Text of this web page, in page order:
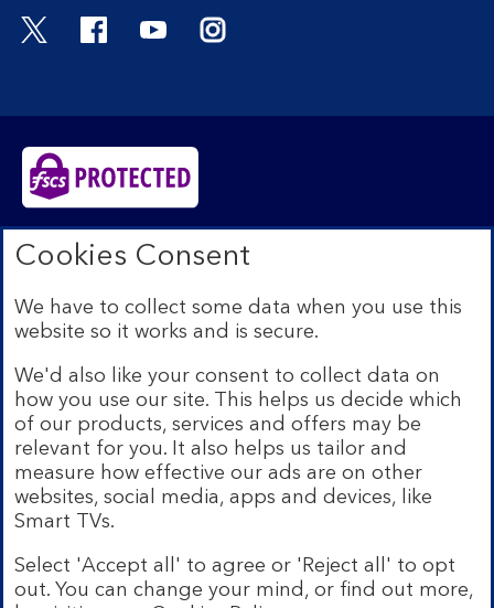
Visit the Bank of Scotland Twitter page.
Visit the Bank of Scotland Facebook
Visit the Bank of Scotland
Visit the Bank of Scotland
Bank of Scotland plc. Registered in Scotland No.
SC327000. Registered Office: The Mound, Edinburgh
Authority and regulated by the Financial Conduct
Authority and the Prudential Regulation Authority under
We’re part of Lloyds Banking Group. Some of the
products and services on our website are provided by
different companies within the Group. You can find more
details on ourbrands and legal entities page.
Mobile Banking app:
Our app is available to Internet
Banking customers with a UK personal account and valid
registered phone number. You need to have a valid
apply, so check the App Store or Google Play for
details. Device registration required. The app doesn't
Cookies Consent
We have to collect some data when you use this
website so it works and is secure.
We'd also like your consent to collect data on
how you use our site. This helps us decide which
of our products, services and offers may be
relevant for you. It also helps us tailor and
measure how effective our ads are on other
websites, social media, apps and devices, like
Smart TVs.
Select 'Accept all' to agree or 'Reject all' to opt
out. You can change your mind, or find out more,